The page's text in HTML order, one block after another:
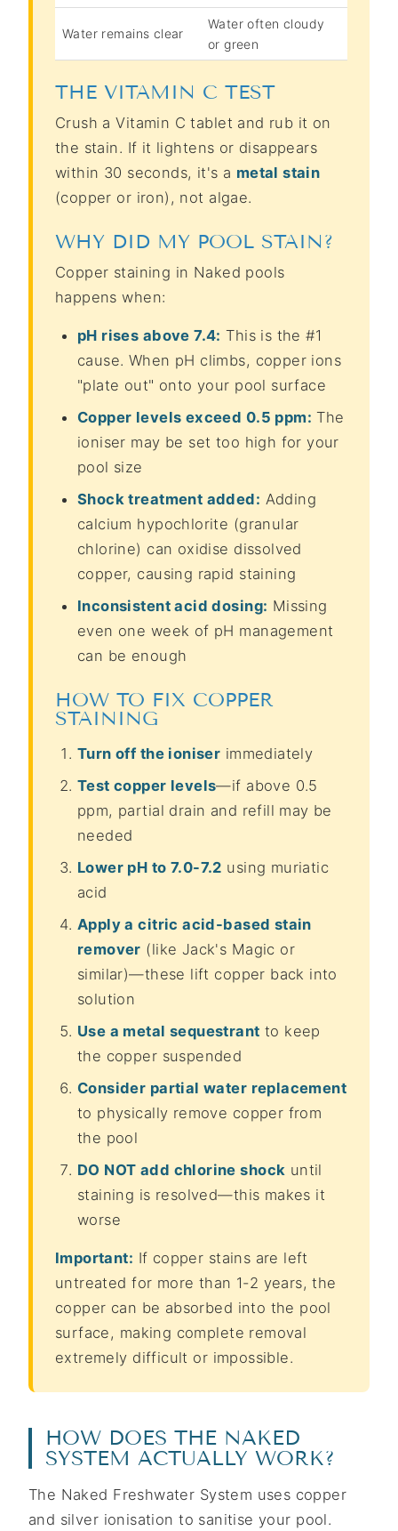
Water remains clear
Water often cloudy
or green
THE VITAMIN C TEST
Crush a Vitamin C tablet and rub it on
the stain. If it lightens or disappears
within 30 seconds, it's a metal stain
(copper or iron), not algae.
WHY DID MY POOL STAIN?
Copper staining in Naked pools
happens when:
pH rises above 7.4: This is the #1
cause. When pH climbs, copper ions
"plate out" onto your pool surface
Copper levels exceed 0.5 ppm: The
ioniser may be set too high for your
pool size
Shock treatment added: Adding
calcium hypochlorite (granular
chlorine) can oxidise dissolved
copper, causing rapid staining
Inconsistent acid dosing: Missing
even one week of pH management
can be enough
HOW TO FIX COPPER
STAINING
Turn off the ioniser immediately
Test copper levels—if above 0.5
ppm, partial drain and refill may be
needed
Lower pH to 7.0-7.2 using muriatic
acid
Apply a citric acid-based stain
remover (like Jack's Magic or
similar)—these lift copper back into
solution
Use a metal sequestrant to keep
the copper suspended
Consider partial water replacement
to physically remove copper from
the pool
DO NOT add chlorine shock until
staining is resolved—this makes it
worse
Important: If copper stains are left
untreated for more than 1-2 years, the
copper can be absorbed into the pool
surface, making complete removal
extremely difficult or impossible.
HOW DOES THE NAKED
SYSTEM ACTUALLY WORK?
The Naked Freshwater System uses copper
and silver ionisation to sanitise your pool.